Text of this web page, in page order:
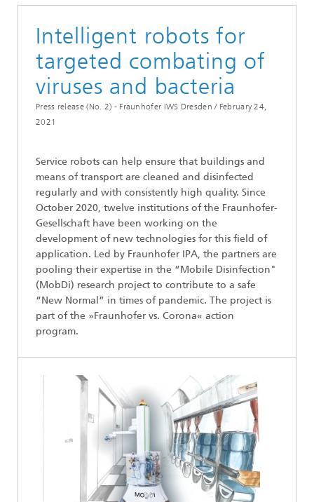
Intelligent robots for
targeted combating of
viruses and bacteria
Press release (No. 2) - Fraunhofer IWS Dresden / February 24,
2021
Service robots can help ensure that buildings and
means of transport are cleaned and disinfected
regularly and with consistently high quality. Since
October 2020, twelve institutions of the Fraunhofer-
Gesellschaft have been working on the
development of new technologies for this field of
application. Led by Fraunhofer IPA, the partners are
pooling their expertise in the “Mobile Disinfection"
(MobDi) research project to contribute to a safe
“New Normal” in times of pandemic. The project is
part of the »Fraunhofer vs. Corona« action
program.